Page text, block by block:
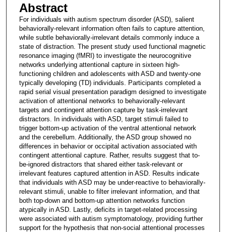
Abstract
For individuals with autism spectrum disorder (ASD), salient
behaviorally-relevant information often fails to capture attention,
while subtle behaviorally-irrelevant details commonly induce a
state of distraction. The present study used functional magnetic
resonance imaging (fMRI) to investigate the neurocognitive
networks underlying attentional capture in sixteen high-
functioning children and adolescents with ASD and twenty-one
typically developing (TD) individuals. Participants completed a
rapid serial visual presentation paradigm designed to investigate
activation of attentional networks to behaviorally-relevant
targets and contingent attention capture by task-irrelevant
distractors. In individuals with ASD, target stimuli failed to
trigger bottom-up activation of the ventral attentional network
and the cerebellum. Additionally, the ASD group showed no
differences in behavior or occipital activation associated with
contingent attentional capture. Rather, results suggest that to-
be-ignored distractors that shared either task-relevant or
irrelevant features captured attention in ASD. Results indicate
that individuals with ASD may be under-reactive to behaviorally-
relevant stimuli, unable to filter irrelevant information, and that
both top-down and bottom-up attention networks function
atypically in ASD. Lastly, deficits in target-related processing
were associated with autism symptomatology, providing further
support for the hypothesis that non-social attentional processes